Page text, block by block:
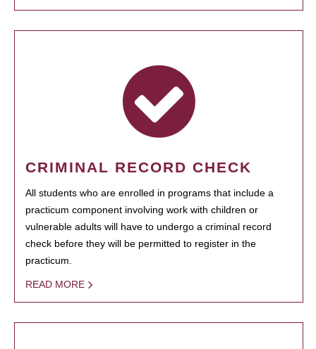
CRIMINAL RECORD CHECK
All students who are enrolled in programs that include a
practicum component involving work with children or
vulnerable adults will have to undergo a criminal record
check before they will be permitted to register in the
practicum.
READ MORE